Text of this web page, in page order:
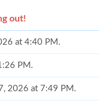
out!
at 4:40 PM.
PM.
2026 at 7:49 PM.